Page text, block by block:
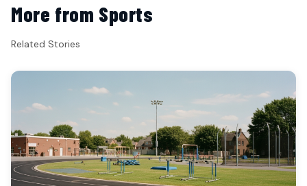
More from Sports
Related Stories